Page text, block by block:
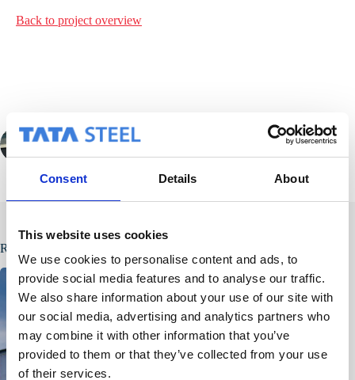
Consent Details About
This website uses cookies
We use cookies to personalise content and ads, to
provide social media features and to analyse our traffic.
We also share information about your use of our site with
our social media, advertising and analytics partners who
may combine it with other information that you’ve
provided to them or that they’ve collected from your use
of their services.
Back to project overview
PREVIOUS
Related Posts